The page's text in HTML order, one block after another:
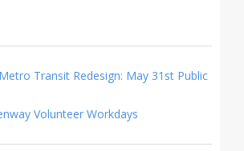
Metro Transit Redesign: May 31st Public
Volunteer Workdays